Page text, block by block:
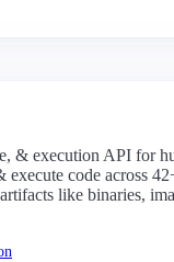
& execution API for
execute code across
like binaries,